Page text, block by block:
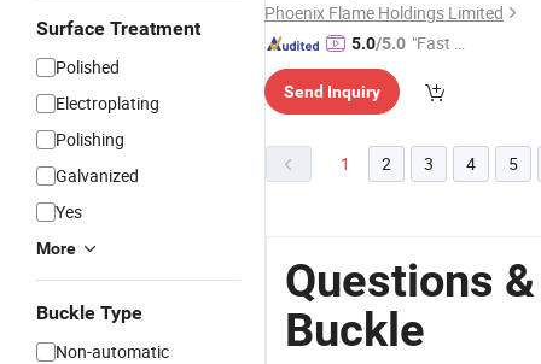
Surface Treatment
Polished
Electroplating
Polishing
Galvanized
Yes
More
Buckle Type
Non-automatic
Phoenix Flame Holdings Limited
5.0/5.0 "Fast D
Send Inquiry
1 2 3 4 5
Questions
Buckle